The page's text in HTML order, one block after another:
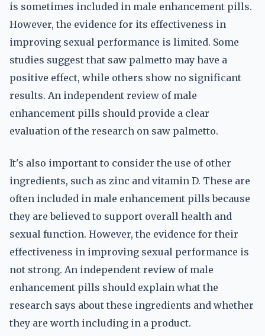
is sometimes included in male enhancement pills.
However, the evidence for its effectiveness in
improving sexual performance is limited. Some
studies suggest that saw palmetto may have a
positive effect, while others show no significant
results. An independent review of male
enhancement pills should provide a clear
evaluation of the research on saw palmetto.
It's also important to consider the use of other
ingredients, such as zinc and vitamin D. These are
often included in male enhancement pills because
they are believed to support overall health and
sexual function. However, the evidence for their
effectiveness in improving sexual performance is
not strong. An independent review of male
enhancement pills should explain what the
research says about these ingredients and whether
they are worth including in a product.